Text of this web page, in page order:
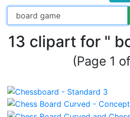
13 clipart for "
(Page 1